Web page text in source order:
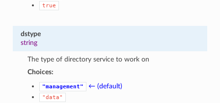
true
dstype
string
The type of directory service to work on
Choices:
"management" ← (default)
"data"